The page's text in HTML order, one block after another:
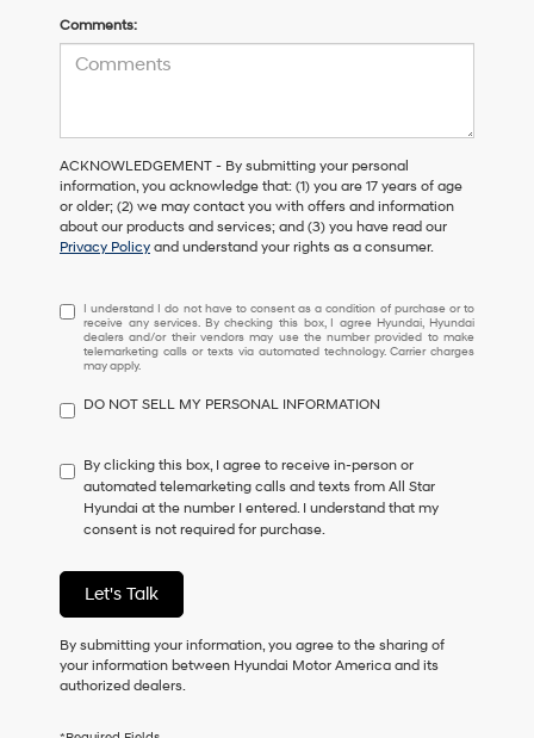
Comments:
ACKNOWLEDGEMENT - By submitting your personal
information, you acknowledge that: (1) you are 17 years of age
or older; (2) we may contact you with offers and information
about our products and services; and (3) you have read our
Privacy Policy and understand your rights as a consumer.
I
understand
I
do
have
consent
as
condition
or
to
any
services.
By
this
I understand I do not have to consent as a condition of purchase or to
receive any services. By checking this box, I agree Hyundai, Hyundai
dealers and/or their vendors may use the number provided to make
telemarketing calls or texts via automated technology. Carrier charges
may apply.
DO NOT SELL MY PERSONAL INFORMATION
By clicking this box, I agree to receive in-person or
automated telemarketing calls and texts from All Star
Hyundai at the number I entered. I understand that my
consent is not required for purchase.
Let's Talk
By submitting your information, you agree to the sharing of
your information between Hyundai Motor America and its
authorized dealers.